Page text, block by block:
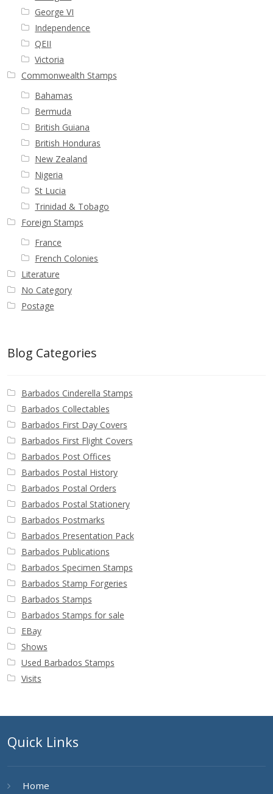
George VI
Independence
QEII
Victoria
Commonwealth Stamps
Bahamas
Bermuda
British Guiana
British Honduras
New Zealand
Nigeria
St Lucia
Trinidad & Tobago
Foreign Stamps
France
French Colonies
Literature
No Category
Postage
Blog Categories
Barbados Cinderella Stamps
Barbados Collectables
Barbados First Day Covers
Barbados First Flight Covers
Barbados Post Offices
Barbados Postal History
Barbados Postal Orders
Barbados Postal Stationery
Barbados Postmarks
Barbados Presentation Pack
Barbados Publications
Barbados Specimen Stamps
Barbados Stamp Forgeries
Barbados Stamps
Barbados Stamps for sale
EBay
Shows
Used Barbados Stamps
Visits
Quick Links
Home